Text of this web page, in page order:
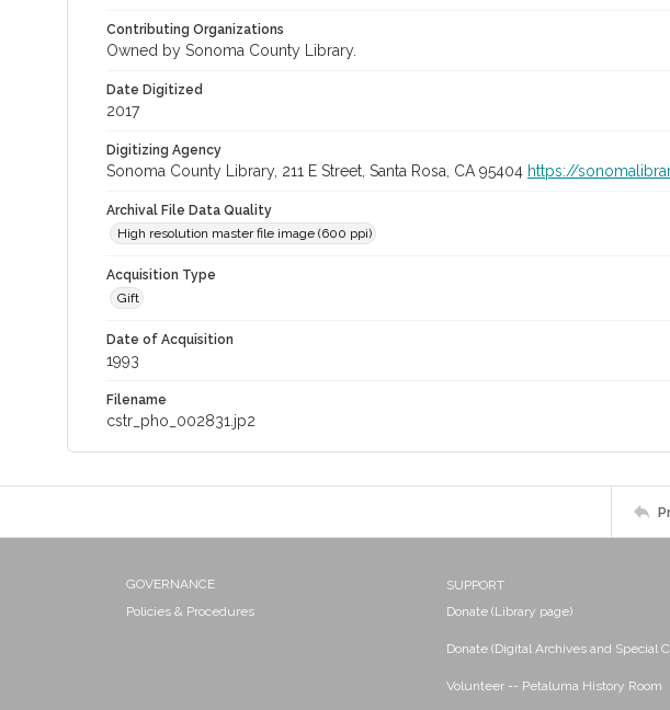
Contributing Organizations
Owned by Sonoma County Library.
Date Digitized
2017
Digitizing Agency
Sonoma County Library, 211 E Street, Santa Rosa, CA 95404 https://
Archival File Data Quality
High resolution master file image (600 ppi)
Acquisition Type
Gift
Date of Acquisition
1993
Filename
cstr_pho_002831.jp2
GOVERNANCE
Policies & Procedures
SUPPORT
Donate (Library page)
Donate (Digital Archives and Special
Volunteer -- Petaluma History Room